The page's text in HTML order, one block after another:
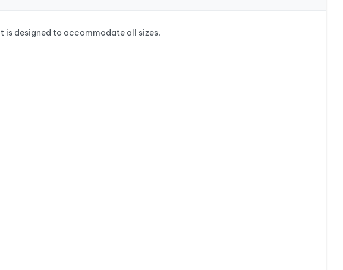
is designed to accommodate all sizes.